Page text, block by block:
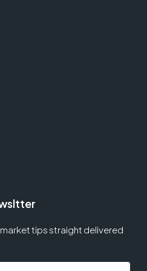
tips straight delivered